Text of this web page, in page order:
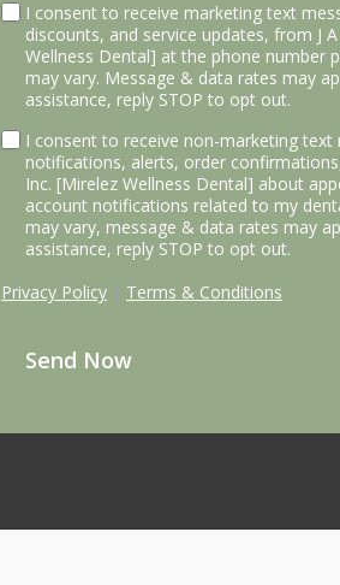
I consent to receive marketing text
discounts, and service updates, from J
Wellness Dental] at the phone number
may vary. Message & data rates may
assistance, reply STOP to opt out.
I consent to receive non-marketing
notifications, alerts, order
Inc. [Mirelez Wellness Dental] about
account notifications related to my
may vary, message & data rates may
assistance, reply STOP to opt out.
Privacy Policy | Terms & Conditions
Send Now